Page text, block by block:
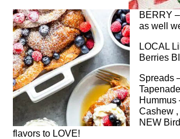
BERRY
as well
LOCAL
Berries
Spreads
Hummus
Cashew
NEW
flavors to LOVE!